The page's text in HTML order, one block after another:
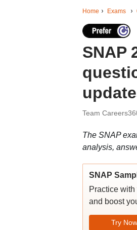
Home Exams
SNAP
Team
The SNAP
analysis,
SNAP
Practice
and boost
Try Now